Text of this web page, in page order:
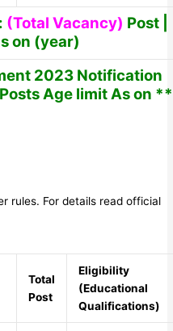
(Total Vacancy) Post |
on (year)
2023 Notification
Age limit As on
rules. For details read official
Total
Post
Eligibility
(Educational
Qualifications)